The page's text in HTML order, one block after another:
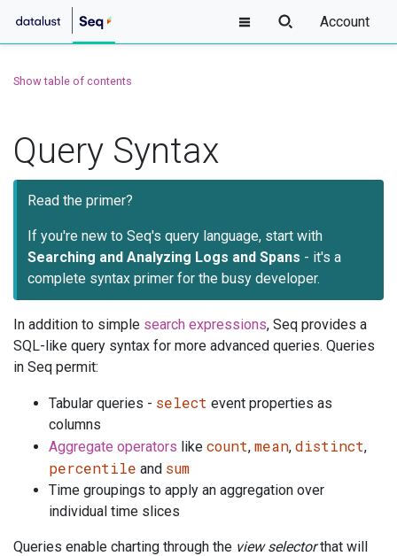
Account
Show table of contents
Query Syntax
Read the primer?
If you're new to Seq's query language, start with
Searching and Analyzing Logs and Spans - it's a
complete syntax primer for the busy developer.
In addition to simple search expressions, Seq provides a
SQL-like query syntax for more advanced queries. Queries
in Seq permit:
Tabular queries - select event properties as
columns
Aggregate operators like count, mean, distinct,
percentile and sum
Time groupings to apply an aggregation over
individual time slices
Queries enable charting through the view selectorthat will